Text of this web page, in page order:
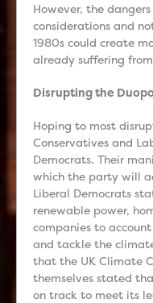
However, the
considerations and
1980s could create
already suffering
Disrupting the
Hoping to most
Conservatives and
Democrats. Their
which the party will
Liberal Democrats
renewable power,
companies to
and tackle the
that the UK Climate
themselves stated
on track to meet its